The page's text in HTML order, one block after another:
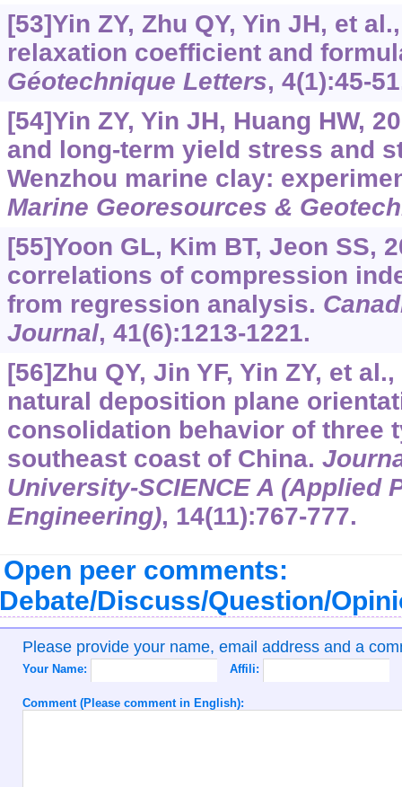
[53]Yin ZY, Zhu QY, Yin JH, et
relaxation coefficient and
Géotechnique Letters, 4(1):45-
[54]Yin ZY, Yin JH, Huang HW,
and long-term yield stress and
Wenzhou marine clay:
Marine Georesources &
[55]Yoon GL, Kim BT, Jeon SS,
correlations of compression
from regression analysis.
Journal, 41(6):1213-1221.
[56]Zhu QY, Jin YF, Yin ZY, et
natural deposition plane
consolidation behavior of three
southeast coast of China.
University-SCIENCE A (Applied
Engineering), 14(11):767-777.
Open peer comments:
Discuss/Question/
Please provide your name, email address and a
Your Name: Affili:
Comment (Please comment in English):